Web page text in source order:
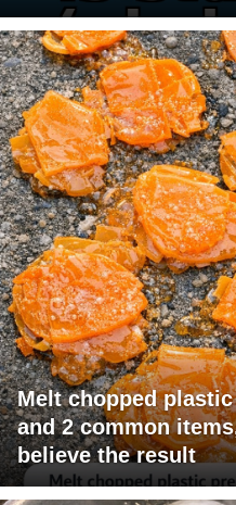
Melt chopped
and 2 common
believe the result